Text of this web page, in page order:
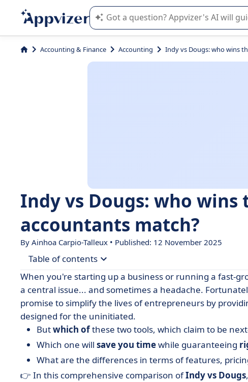
Appvizer's AI guides you in the use or
Accounting & Finance Accounting Indy vs Dougs: who wins
Indy vs Dougs: who wins
accountants match?
By Ainhoa Carpio-Talleux • Published: 12 November 2025
Table of contents
• What is Indy?
• What is Dougs?
• Indy vs Dougs: compare features
• Indy vs Dougs: compare prices
• Indy vs Dougs: which interface is the most intuitive?
• Indy vs Dougs: compare integrations
When you're starting up a business or running a fast-
a central issue... and sometimes a headache.
promise to simplify the lives of entrepreneurs by
designed for the uninitiated.
Butwhich ofthese two tools, which claim to be
Which one will save you timewhile guaranteeing
What are the differences in terms of features,
👉 In this comprehensive comparison ofIndy vs Dougs